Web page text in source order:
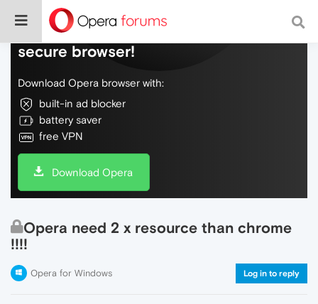
Do more on the web, with a fast and
secure browser!
Download Opera browser with:
built-in ad blocker
battery saver
free VPN
Download Opera
Opera need 2 x resource than chrome
!!!!
Opera for Windows Log in to reply